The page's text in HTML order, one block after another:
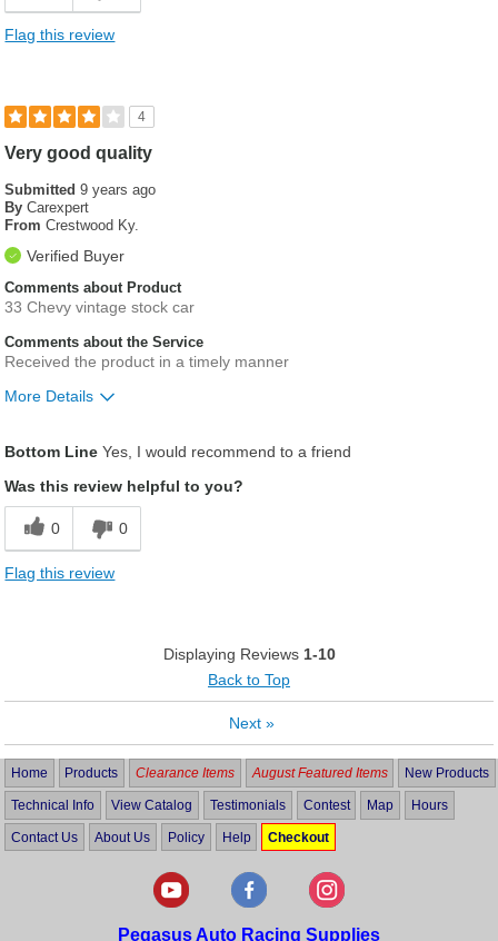
Flag this review
4
Very good quality
Submitted9 years ago
By Carexpert
From Crestwood Ky.
Verified Buyer
Comments about Product
33 Chevy vintage stock car
Comments about the Service
Received the product in a timely manner
More Details
Bottom Line Yes, I would recommend to a friend
Was this review helpful to you?
0 0
Flag this review
Displaying Reviews 1-10
Back to Top
Next »
Home Products Clearance Items August Featured Items New Products
Technical Info View Catalog Testimonials Contest Map Hours
Contact Us About Us Policy Help Checkout
Pegasus Auto Racing Supplies